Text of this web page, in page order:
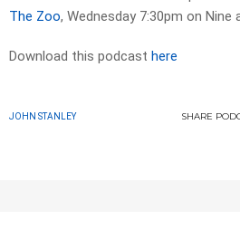
The Zoo, Wednesday 7:30pm on Nine
Download this podcast here
JOHN STANLEY SHARE